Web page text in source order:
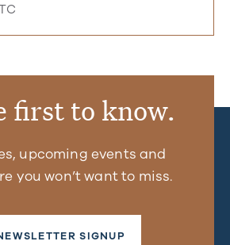
first to know.
upcoming events and
you won’t want to miss.
SIGNUP